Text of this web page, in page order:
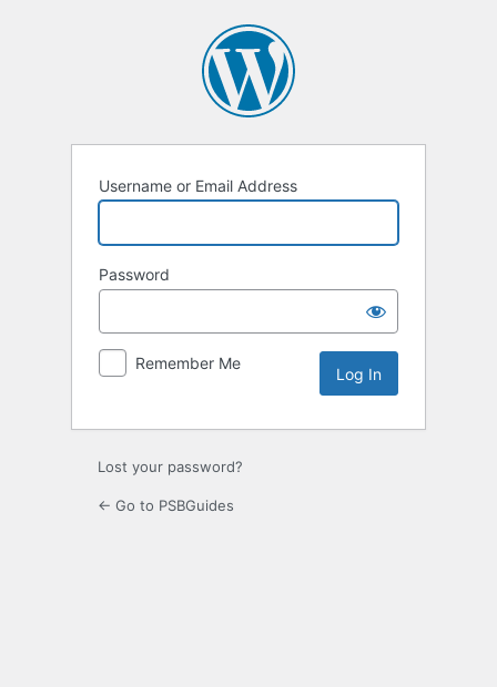
Username or Email Address
Password
Remember Me
Lost your password?
← Go to PSBGuides